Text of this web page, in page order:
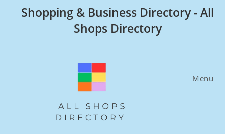
Shopping & Business Directory - All
Shops Directory
Menu